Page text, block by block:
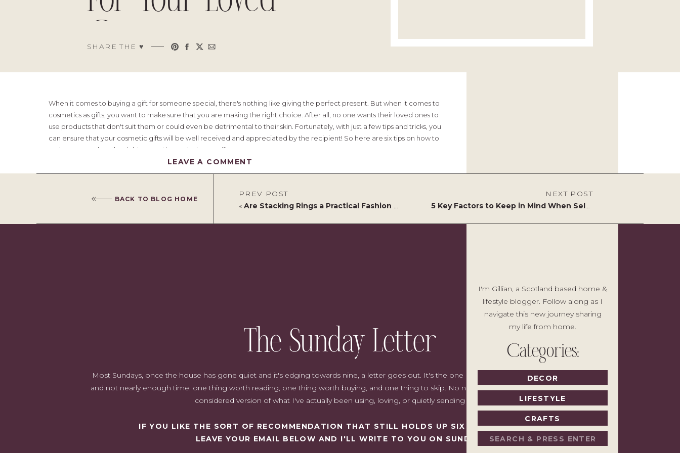
Ones
SHARE THE ♥︎
CRAFTS
LIFESTYLE
DECOR
Categories:
I'm Gillian, a Scotland based home &
lifestyle blogger. Follow along as I
navigate this new journey sharing
my life from home.
Search
for:
When it comes to buying a gift for someone special, there's nothing like giving the perfect present. But when it comes to
cosmetics as gifts, you want to make sure that you are making the right choice. After all, no one wants their loved ones to
use products that don't suit them or could even be detrimental to their skin. Fortunately, with just a few tips and tricks, you
can ensure that your cosmetic gifts will be well received and appreciated by the recipient! So here are six tips on how to
make sure you buy the right cosmetic products as a gift.
you're getting the best price for quality products, but it also allows you to compare different brands and types of
cosmetics. Try to look for makeup from stores that have deals or discounts on them, as well as any special offers that might
be available at the time. You can also use online stores for all your cosmetic needs since they often have better prices than
physical stores. Many online platforms also provide user reviews and ratings, helping you make informed choices without
or sign up for newsletters.
LEAVE A COMMENT
BACK TO BLOG HOME
PREV POST
« Are Stacking Rings a Practical Fashion Choice in a House Full of Children?
NEXT POST
5 Key Factors to Keep in Mind When Selecting Garden Furniture
The Sunday Letter
Most Sundays, once the house has gone quiet and it's edging towards nine, a letter goes out. It's the one I'd write to a friend with good taste
and not nearly enough time: one thing worth reading, one thing worth buying, and one thing to skip. No noise, no pressure to spend, just the
considered version of what I've actually been using, loving, or quietly sending back.
IF YOU LIKE THE SORT OF RECOMMENDATION THAT STILL HOLDS UP SIX MONTHS LATER,
LEAVE YOUR EMAIL BELOW AND I'LL WRITE TO YOU ON SUNDAY.